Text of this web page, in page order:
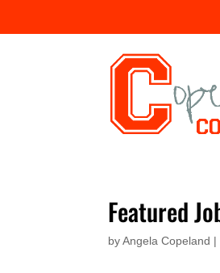
Featured
byAngela Copeland |